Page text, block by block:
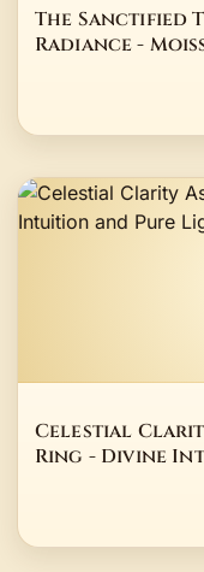
The Sanctified
Radiance -
Celestial
Ring - Divine